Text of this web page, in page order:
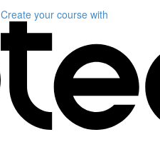
Create your course with